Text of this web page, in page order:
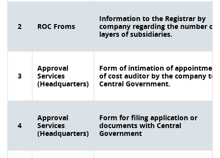
n
2 ROC Froms
Information to the Registrar by
company regarding the number of
layers of subsidiaries.
3
Approval
Services
(Headquarters)
Form of intimation of appointment
of cost auditor by the company to
Central Government.
4
Approval
Services
(Headquarters)
Form for filing application or
documents with Central
Government